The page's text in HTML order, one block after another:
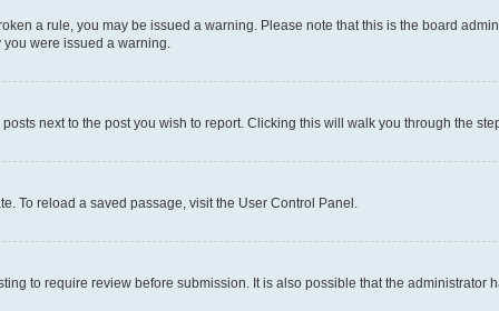
a rule, you may be issued a warning. Please note that this is the board
were issued a warning.
next to the post you wish to report. Clicking this will walk you through the
To reload a saved passage, visit the User Control Panel.
to require review before submission. It is also possible that the